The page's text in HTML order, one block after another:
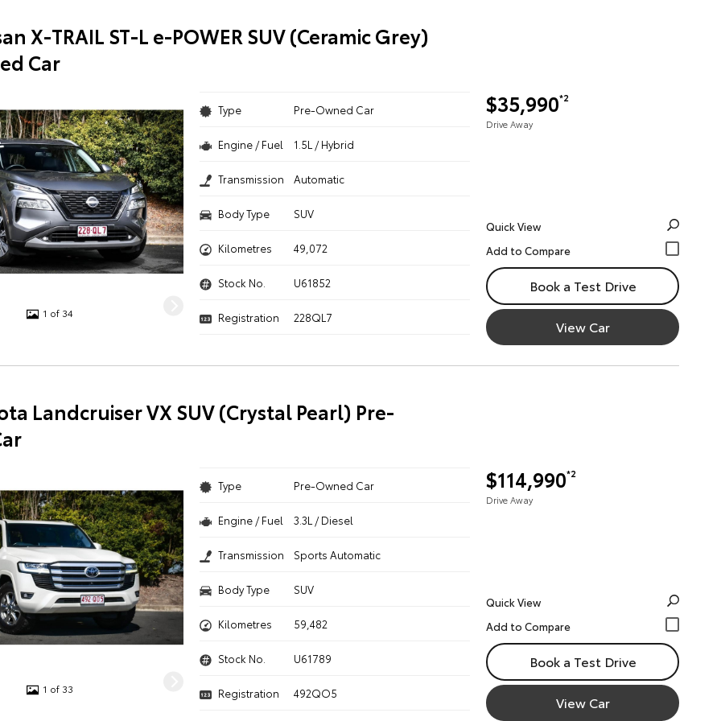
X-TRAIL ST-L e-POWER SUV (Ceramic Grey)
Car
1 of 34
$35,990*2
Drive Away
Type Pre-Owned Car
Engine / Fuel 1.5L / Hybrid
Transmission Automatic
Body Type SUV
Kilometres 49,072
Stock No. U61852
Registration 228QL7
Quick View
Book a Test Drive
View Car
Landcruiser VX SUV (Crystal Pearl) Pre-
1 of 33
$114,990*2
Drive Away
Type Pre-Owned Car
Engine / Fuel 3.3L / Diesel
Transmission Sports Automatic
Body Type SUV
Kilometres 59,482
Stock No. U61789
Registration 492QO5
Quick View
Book a Test Drive
View Car